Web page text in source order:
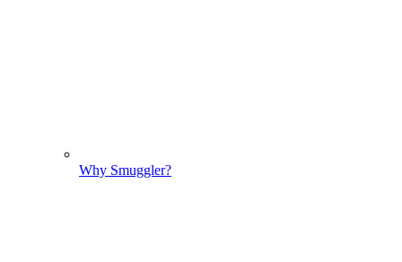
Why Smuggler?